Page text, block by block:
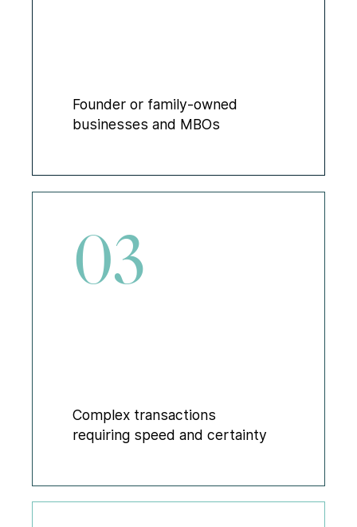
Founder or family-owned
businesses and MBOs
03
Complex transactions
requiring speed and certainty